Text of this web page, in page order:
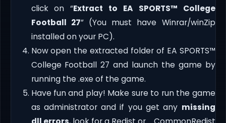
click on “Extract to EA SPORTS™ College
Football 27” (You must have Winrar/winZip
installed on your PC).
Now open the extracted folder of EA SPORTS™
College Football 27 and launch the game by
running the .exe of the game.
Have fun and play! Make sure to run the game
as administrator and if you get any missing